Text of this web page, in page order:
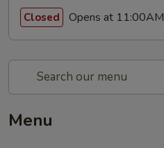
Closed Opens at 11:00AM
Menu